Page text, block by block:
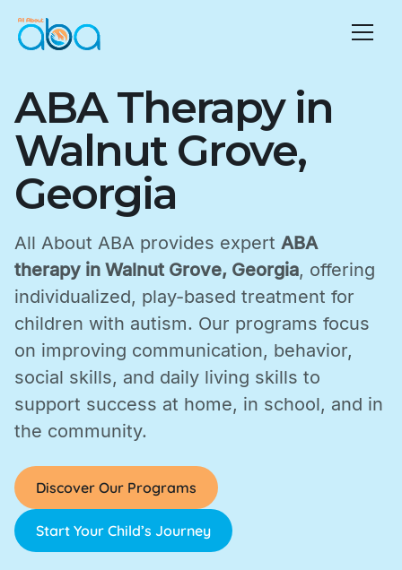
ABA Therapy in
Walnut Grove,
Georgia
All About ABA provides expert ABA
therapy in Walnut Grove, Georgia, offering
individualized, play-based treatment for
children with autism. Our programs focus
on improving communication, behavior,
social skills, and daily living skills to
support success at home, in school, and in
the community.
Discover Our Programs
Start Your Child’s Journey